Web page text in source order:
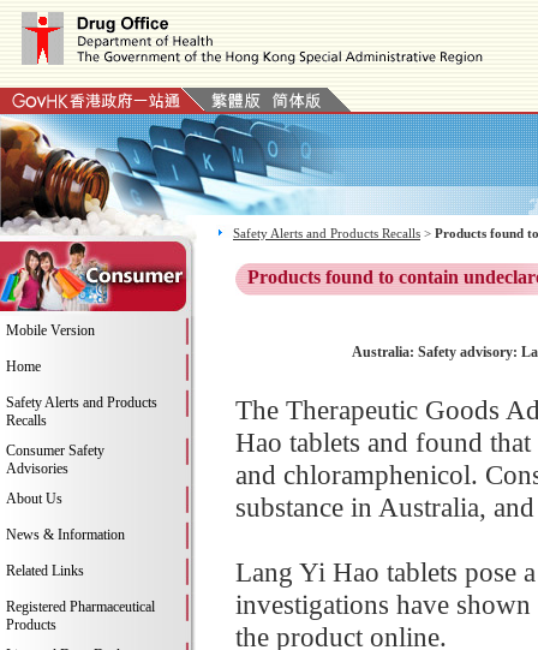
Mobile Version
Home
Safety Alerts and Products
Recalls
Consumer Safety
Advisories
About Us
News & Information
Related Links
Registered Pharmaceutical
Products
Safety Alerts and Products Recalls > Products found
Products found to contain
Australia: Safety advisory:
The Therapeutic Goods
Hao tablets and found
and chloramphenicol.
substance in Australia,
Lang Yi Hao tablets pose
investigations have
the product online.